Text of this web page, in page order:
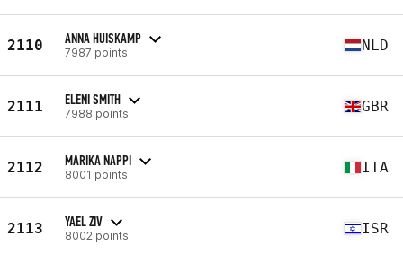
2110 ANNA HUISKAMP
7987 points NLD
2111 ELENI SMITH
7988 points GBR
2112 MARIKA NAPPI
8001 points ITA
2113 YAEL ZIV
8002 points ISR